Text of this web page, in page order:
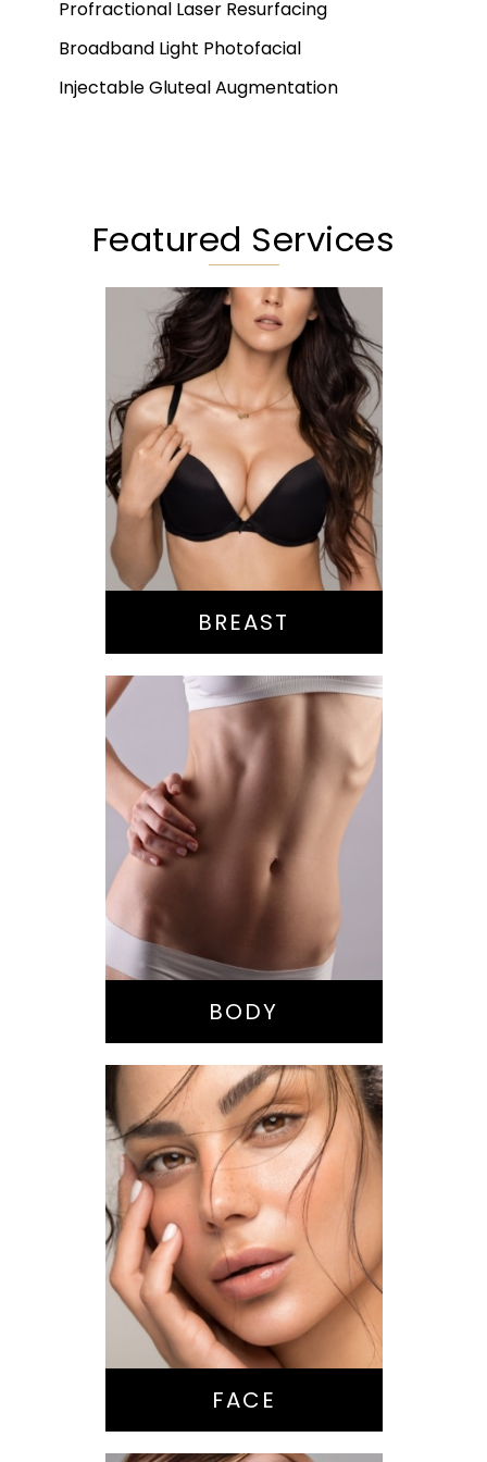
Profractional Laser Resurfacing
Broadband Light Photofacial
Injectable Gluteal Augmentation
Featured Services
Augmentation
Lift
Reduction
Implant Exchange
BREAST
Bella Body Lift
Mommy Makeover
Buttock
Augmentation
Liposuction
Tummy Tuck
BODY
Nose Surgery
Facelift
Brow Lift
Eyes
Lips
Chin / Jawline
FACE